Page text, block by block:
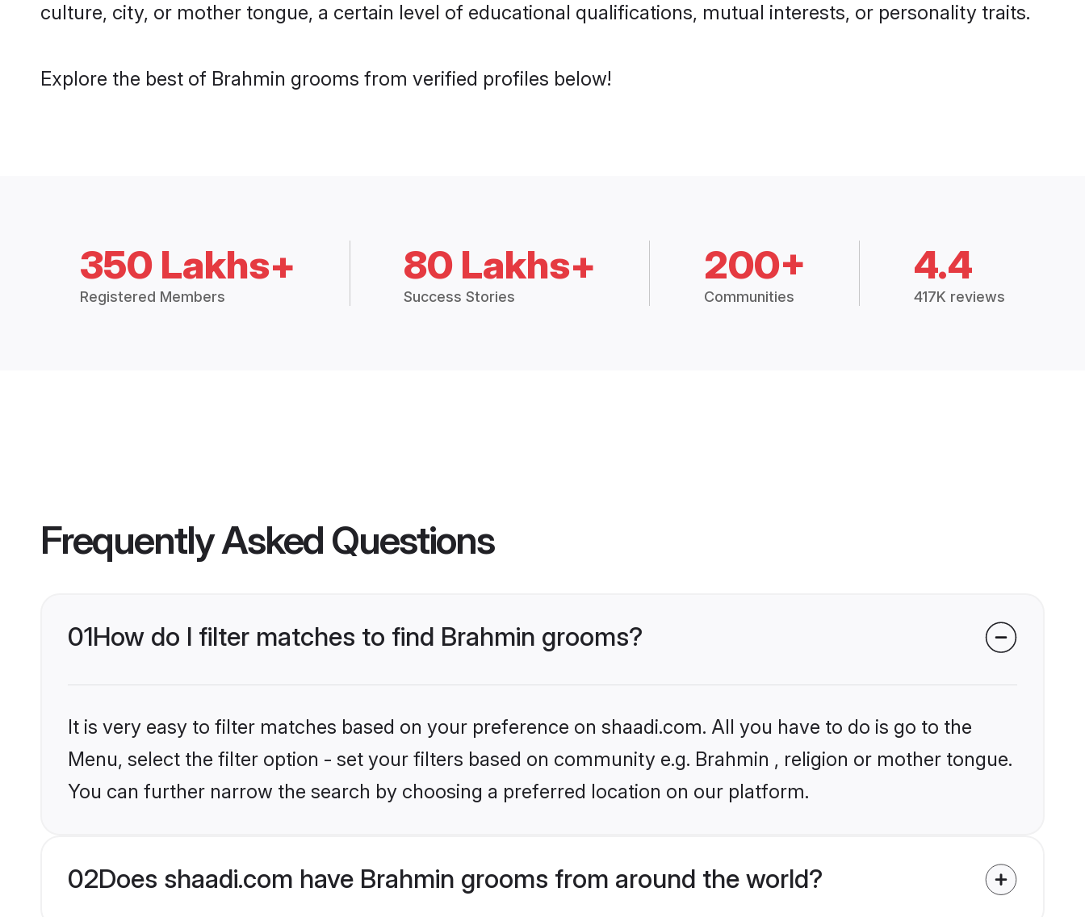
culture, city, or mother tongue, a certain level of educational qualifications, mutual interests, or personality traits.
Explore the best of Brahmin grooms from verified profiles below!
350 Lakhs+
Registered Members
80 Lakhs+
Success Stories
200+
Communities
4.4
417K reviews
Frequently Asked Questions
01How do I filter matches to find Brahmin grooms?
It is very easy to filter matches based on your preference on shaadi.com. All you have to do is go to the
Menu, select the filter option - set your filters based on community e.g. Brahmin , religion or mother tongue.
You can further narrow the search by choosing a preferred location on our platform.
02Does shaadi.com have Brahmin grooms from around the world?